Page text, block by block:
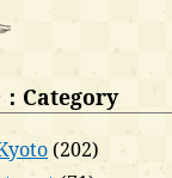
Category
(202)